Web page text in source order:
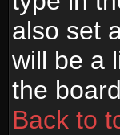
also set
will be a
the
Back to